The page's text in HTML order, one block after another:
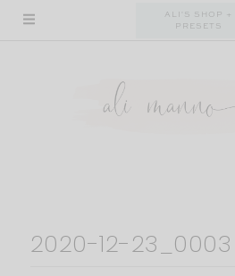
Skip
ALI'S SHOP +
PRESETS
2020-12-23_0003